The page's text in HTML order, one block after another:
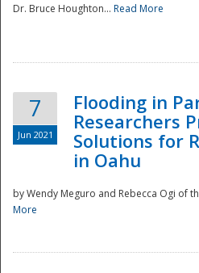
Dr. Bruce Houghton... Read More
7
Jun 2021
Flooding in
Researchers
Solutions for
in Oahu
by Wendy Meguro and Rebecca Ogi of
More